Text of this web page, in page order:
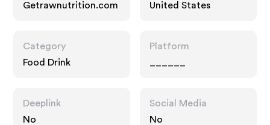
Getrawnutrition.com
United States
Category
Food Drink
Platform
Deeplink
No
Social Media
No